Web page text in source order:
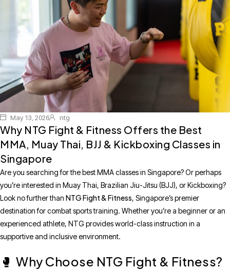
May 13, 2026 ntg
Why NTG Fight & Fitness Offers the Best
MMA, Muay Thai, BJJ & Kickboxing Classes in
Singapore
Are you searching for the best MMA classes in Singapore? Or perhaps
you’re interested in Muay Thai, Brazilian Jiu-Jitsu (BJJ), or Kickboxing?
Look no further than NTG Fight & Fitness, Singapore’s premier
destination for combat sports training. Whether you’re a beginner or an
experienced athlete, NTG provides world-class instruction in a
supportive and inclusive environment.
🥊 Why Choose NTG Fight & Fitness?